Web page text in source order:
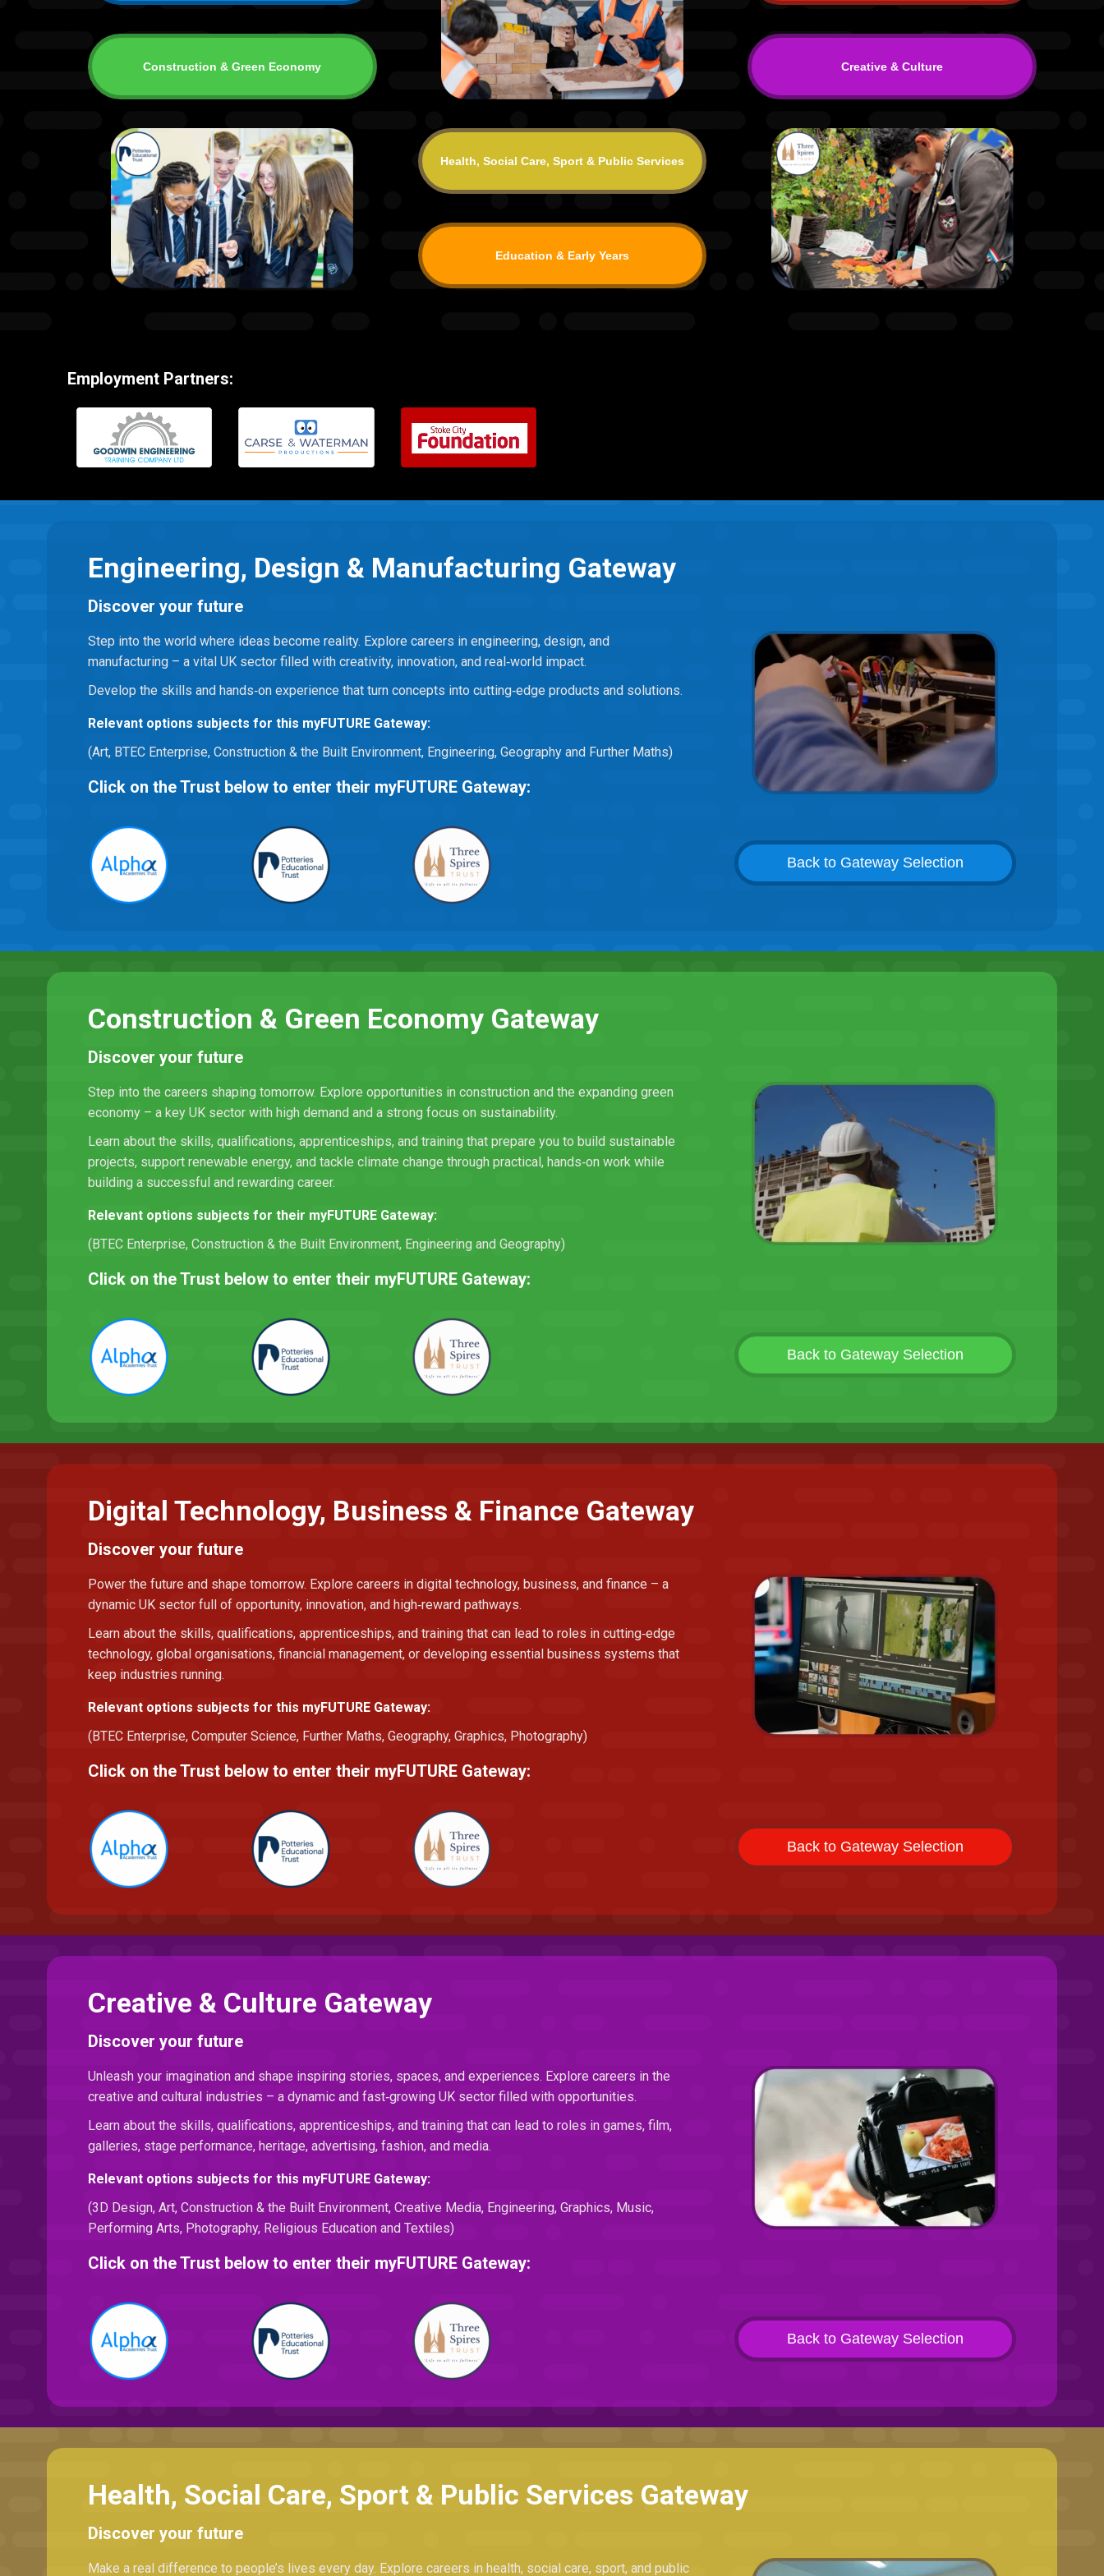
Construction & Green Economy Creative & Culture
Health, Social Care, Sport & Public Services
Education & Early Years
Employment Partners:
Engineering, Design & Manufacturing Gateway
Discover your future
Step into the world where ideas become reality. Explore careers in engineering, design, and
manufacturing – a vital UK sector filled with creativity, innovation, and real‑world impact.
Develop the skills and hands‑on experience that turn concepts into cutting‑edge products and solutions.
Relevant options subjects for this myFUTURE Gateway:
(Art, BTEC Enterprise, Construction & the Built Environment, Engineering, Geography and Further Maths)
Click on the Trust below to enter their myFUTURE Gateway:
Back to Gateway Selection
Construction & Green Economy Gateway
Discover your future
Step into the careers shaping tomorrow. Explore opportunities in construction and the expanding green
economy – a key UK sector with high demand and a strong focus on sustainability.
Learn about the skills, qualifications, apprenticeships, and training that prepare you to build sustainable
projects, support renewable energy, and tackle climate change through practical, hands‑on work while
building a successful and rewarding career.
Relevant options subjects for their myFUTURE Gateway:
(BTEC Enterprise, Construction & the Built Environment, Engineering and Geography)
Click on the Trust below to enter their myFUTURE Gateway:
Back to Gateway Selection
Digital Technology, Business & Finance Gateway
Discover your future
Power the future and shape tomorrow. Explore careers in digital technology, business, and finance – a
dynamic UK sector full of opportunity, innovation, and high‑reward pathways.
Learn about the skills, qualifications, apprenticeships, and training that can lead to roles in cutting‑edge
technology, global organisations, financial management, or developing essential business systems that
keep industries running.
Relevant options subjects for this myFUTURE Gateway:
(BTEC Enterprise, Computer Science, Further Maths, Geography, Graphics, Photography)
Click on the Trust below to enter their myFUTURE Gateway:
Back to Gateway Selection
Creative & Culture Gateway
Discover your future
Unleash your imagination and shape inspiring stories, spaces, and experiences. Explore careers in the
creative and cultural industries – a dynamic and fast‑growing UK sector filled with opportunities.
Learn about the skills, qualifications, apprenticeships, and training that can lead to roles in games, film,
galleries, stage performance, heritage, advertising, fashion, and media.
Relevant options subjects for this myFUTURE Gateway:
(3D Design, Art, Construction & the Built Environment, Creative Media, Engineering, Graphics, Music,
Performing Arts, Photography, Religious Education and Textiles)
Click on the Trust below to enter their myFUTURE Gateway:
Back to Gateway Selection
Health, Social Care, Sport & Public Services Gateway
Discover your future
Make a real difference to people’s lives every day. Explore careers in health, social care, sport, and public